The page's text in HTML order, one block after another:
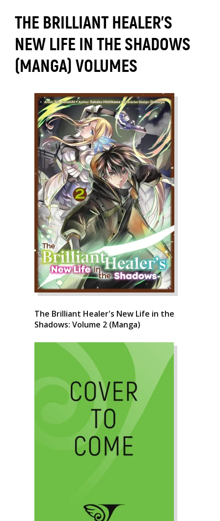
THE BRILLIANT HEALER'S
NEW LIFE IN THE SHADOWS
(MANGA) VOLUMES
The Brilliant Healer's New Life in the
Shadows: Volume 2 (Manga)